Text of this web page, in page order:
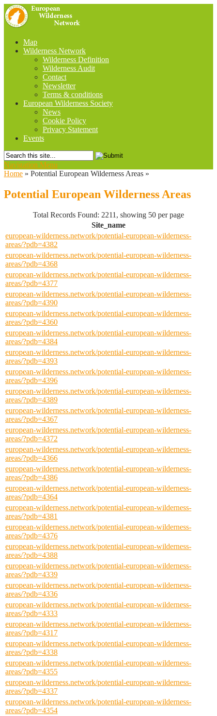
Map
Wilderness Network
Wilderness Definition
Wilderness Audit
Contact
Newsletter
Terms & conditions
European Wilderness Society
News
Cookie Policy
Privacy Statement
Events
Navigation Menu
Home » Potential European Wilderness Areas »
Potential European Wilderness Areas
Total Records Found: 2211, showing 50 per page
Site_name
european-wilderness.network/potential-european-wilderness-
areas/?pdb=4382
european-wilderness.network/potential-european-wilderness-
areas/?pdb=4368
european-wilderness.network/potential-european-wilderness-
areas/?pdb=4377
european-wilderness.network/potential-european-wilderness-
areas/?pdb=4390
european-wilderness.network/potential-european-wilderness-
areas/?pdb=4360
european-wilderness.network/potential-european-wilderness-
areas/?pdb=4384
european-wilderness.network/potential-european-wilderness-
areas/?pdb=4393
european-wilderness.network/potential-european-wilderness-
areas/?pdb=4396
european-wilderness.network/potential-european-wilderness-
areas/?pdb=4389
european-wilderness.network/potential-european-wilderness-
areas/?pdb=4367
european-wilderness.network/potential-european-wilderness-
areas/?pdb=4372
european-wilderness.network/potential-european-wilderness-
areas/?pdb=4366
european-wilderness.network/potential-european-wilderness-
areas/?pdb=4386
european-wilderness.network/potential-european-wilderness-
areas/?pdb=4364
european-wilderness.network/potential-european-wilderness-
areas/?pdb=4381
european-wilderness.network/potential-european-wilderness-
areas/?pdb=4376
european-wilderness.network/potential-european-wilderness-
areas/?pdb=4388
european-wilderness.network/potential-european-wilderness-
areas/?pdb=4339
european-wilderness.network/potential-european-wilderness-
areas/?pdb=4336
european-wilderness.network/potential-european-wilderness-
areas/?pdb=4333
european-wilderness.network/potential-european-wilderness-
areas/?pdb=4317
european-wilderness.network/potential-european-wilderness-
areas/?pdb=4338
european-wilderness.network/potential-european-wilderness-
areas/?pdb=4355
european-wilderness.network/potential-european-wilderness-
areas/?pdb=4337
european-wilderness.network/potential-european-wilderness-
areas/?pdb=4354